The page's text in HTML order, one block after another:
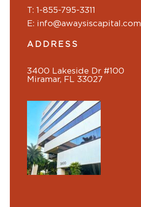
T: 1-855-795-3311
E: info@awaysiscapital.com
ADDRESS
3400 Lakeside Dr #100
Miramar, FL 33027